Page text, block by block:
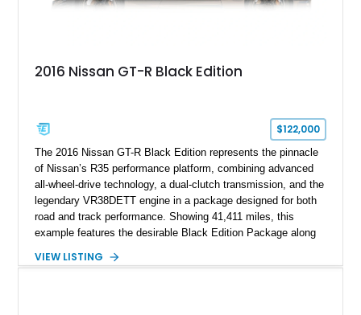
2016 Nissan GT-R Black Edition
$122,000
The 2016 Nissan GT-R Black Edition represents the pinnacle
of Nissan’s R35 performance platform, combining advanced
all-wheel-drive technology, a dual-clutch transmission, and the
legendary VR38DETT engine in a package designed for both
road and track performance. Showing 41,411 miles, this
example features the desirable Black Edition Package along
aluminum wheels, Brembo braking components, Bilstein
VIEW LISTING